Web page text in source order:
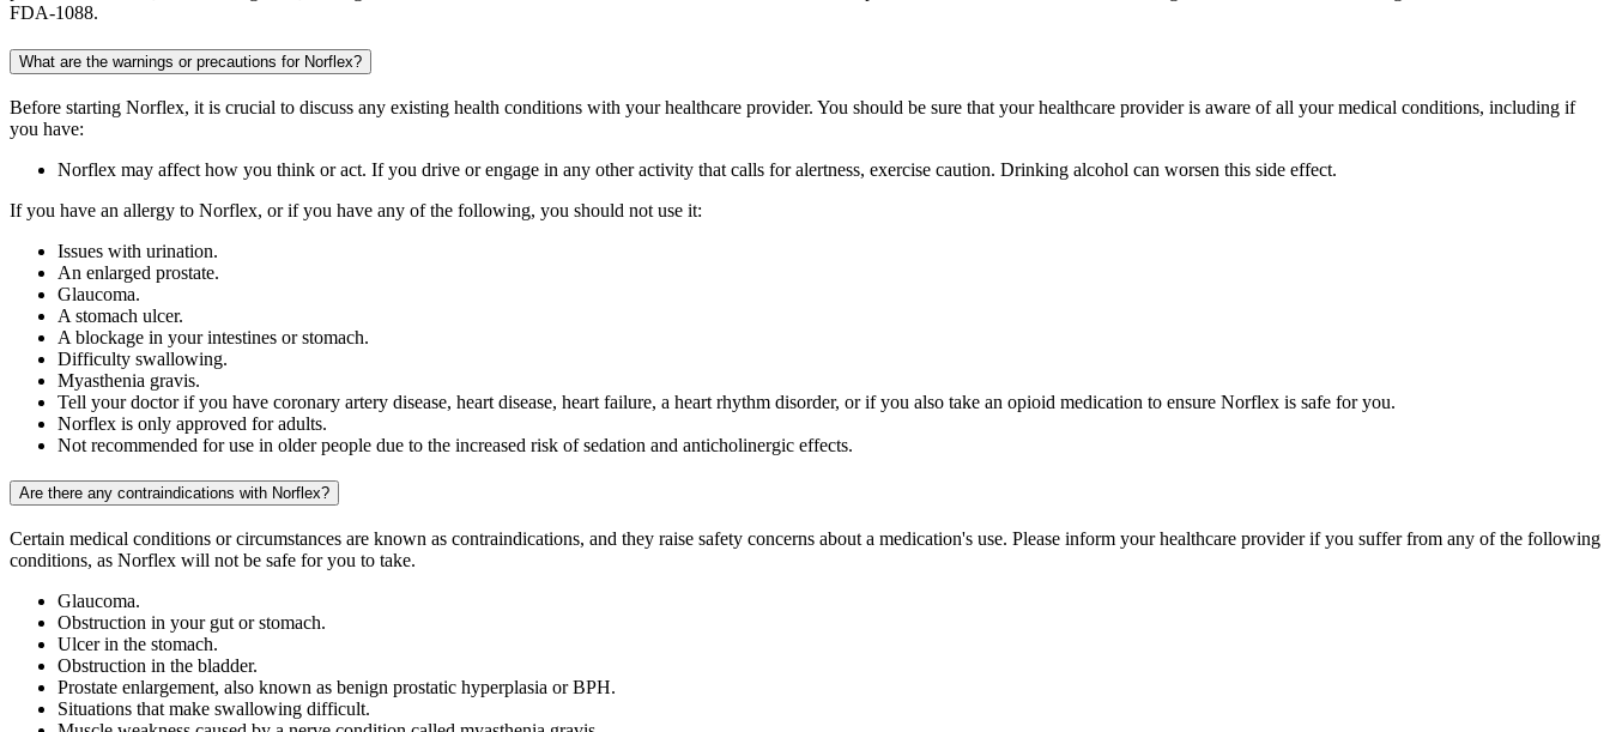
FDA-1088.
What are the warnings or precautions for Norflex?
Before starting Norflex, it is crucial to discuss any existing health conditions with your healthcare provider. You should be sure that your healthcare provider is aware of all your medical conditions, including if
you have:
Norflex may affect how you think or act. If you drive or engage in any other activity that calls for alertness, exercise caution. Drinking alcohol can worsen this side effect.
If you have an allergy to Norflex, or if you have any of the following, you should not use it:
Issues with urination.
An enlarged prostate.
Glaucoma.
A stomach ulcer.
A blockage in your intestines or stomach.
Difficulty swallowing.
Myasthenia gravis.
Tell your doctor if you have coronary artery disease, heart disease, heart failure, a heart rhythm disorder, or if you also take an opioid medication to ensure Norflex is safe for you.
Norflex is only approved for adults.
Not recommended for use in older people due to the increased risk of sedation and anticholinergic effects.
Are there any contraindications with Norflex?
Certain medical conditions or circumstances are known as contraindications, and they raise safety concerns about a medication's use. Please inform your healthcare provider if you suffer from any of the following
conditions, as Norflex will not be safe for you to take.
Glaucoma.
Obstruction in your gut or stomach.
Ulcer in the stomach.
Obstruction in the bladder.
Prostate enlargement, also known as benign prostatic hyperplasia or BPH.
Situations that make swallowing difficult.